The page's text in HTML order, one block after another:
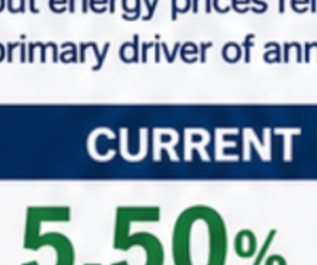
Role (Acting As)*
Buyer / Principal
Broker / Agent
Other